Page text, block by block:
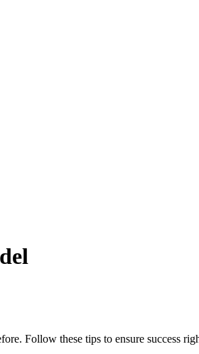
Follow these tips to ensure success